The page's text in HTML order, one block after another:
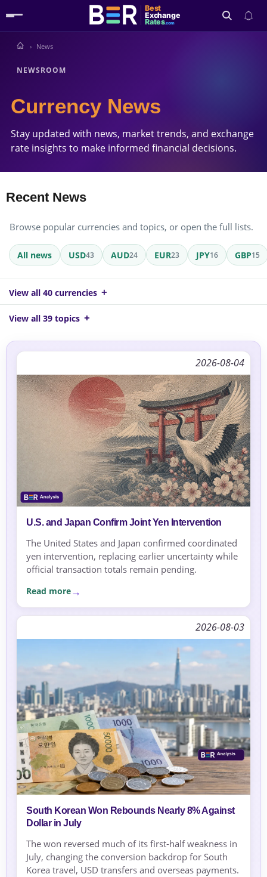
Best
Exchange
Rates.com
News
NEWSROOM
Currency News
Stay updated with news, market trends, and exchange
rate insights to make informed financial decisions.
Recent News
Browse popular currencies and topics, or open the full lists.
All news USD43 AUD24 EUR23 JPY16 GBP15
View all 40 currencies
View all 39 topics
2026-08-04
U.S. and Japan Confirm Joint Yen Intervention
The United States and Japan confirmed coordinated
yen intervention, replacing earlier uncertainty while
official transaction totals remain pending.
Read more
2026-08-03
South Korean Won Rebounds Nearly 8% Against
Dollar in July
The won reversed much of its first-half weakness in
July, changing the conversion backdrop for South
Korea travel, USD transfers and overseas payments.